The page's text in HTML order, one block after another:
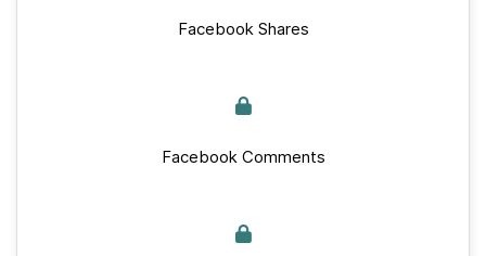
Facebook Shares
Facebook Comments